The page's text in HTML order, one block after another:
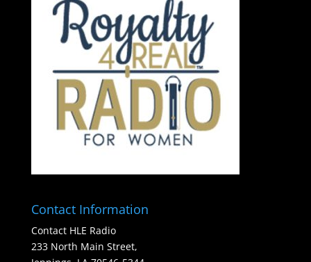
Contact Information
Contact HLE Radio
233 North Main Street,